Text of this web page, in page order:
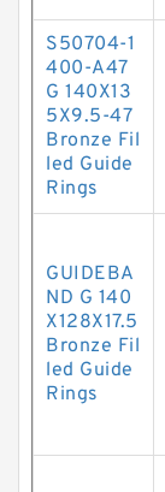
S50704-1
400-A47
G 140X13
5X9.5-47
Bronze Fil
led Guide
Rings
GUIDEBA
ND G 140
X128X17.5
Bronze Fil
led Guide
Rings